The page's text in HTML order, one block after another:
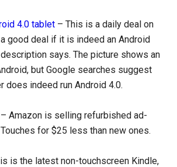
4.0 tablet – This is a daily deal on
good deal if it is indeed an Android
says. The picture shows an
but Google searches suggest
does indeed run Android 4.0.
– Amazon is selling refurbished ad-
for $25 less than new ones.
is the latest non-touchscreen Kindle,